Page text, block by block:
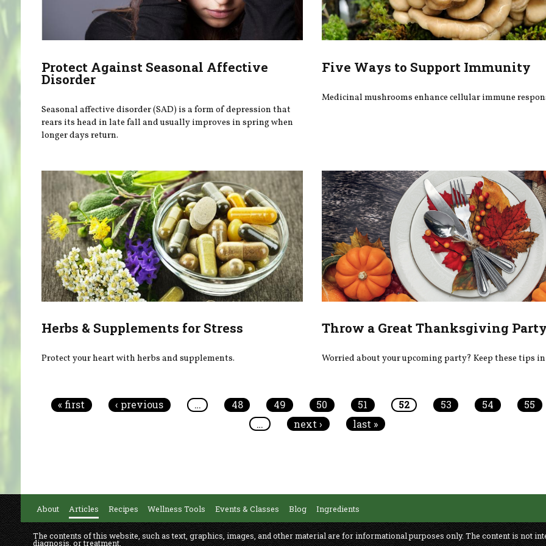
Protect Against Seasonal Affective
Disorder
Seasonal affective disorder (SAD) is a form of depression that
rears its head in late fall and usually improves in spring when
longer days return.
Five Ways to Support Immunity
Medicinal mushrooms enhance cellular immune
Herbs & Supplements for Stress
Protect your heart with herbs and supplements.
Throw a Great Thanksgiving
Worried about your upcoming party? Keep these tips
« first ‹ previous … 48 49 50 51 52 53 54
55
…
next › last »
About Articles Recipes Wellness Tools Events & Classes Blog Ingredients
The contents of this website, such as text, graphics, images, and other material are for informational purposes only. The content is not
diagnosis, or treatment.